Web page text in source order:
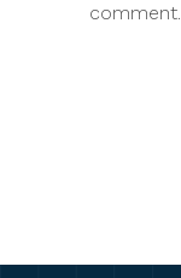
comment.